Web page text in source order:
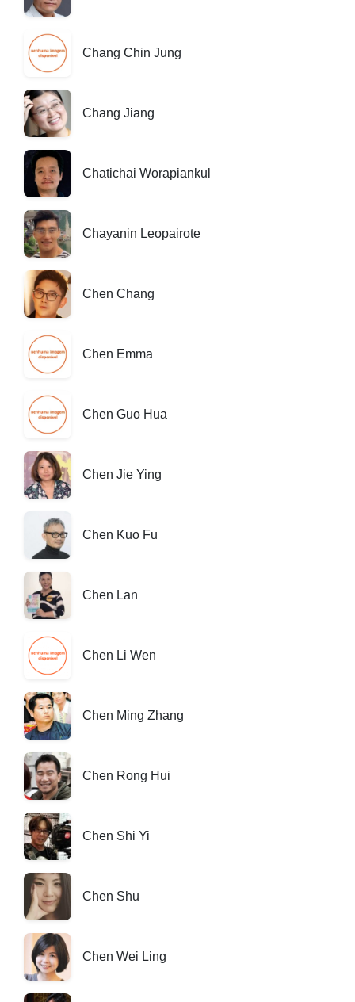
Chang Chin Jung
Chang Jiang
Chatichai Worapiankul
Chayanin Leopairote
Chen Chang
Chen Emma
Chen Guo Hua
Chen Jie Ying
Chen Kuo Fu
Chen Lan
Chen Li Wen
Chen Ming Zhang
Chen Rong Hui
Chen Shi Yi
Chen Shu
Chen Wei Ling